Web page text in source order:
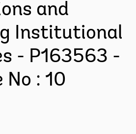
and
Institutional
- P163563 -
No : 10